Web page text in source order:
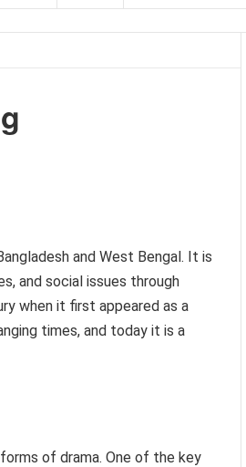
and West Bengal. It is
and social issues through
when it first appeared as a
times, and today it is a
of drama. One of the key